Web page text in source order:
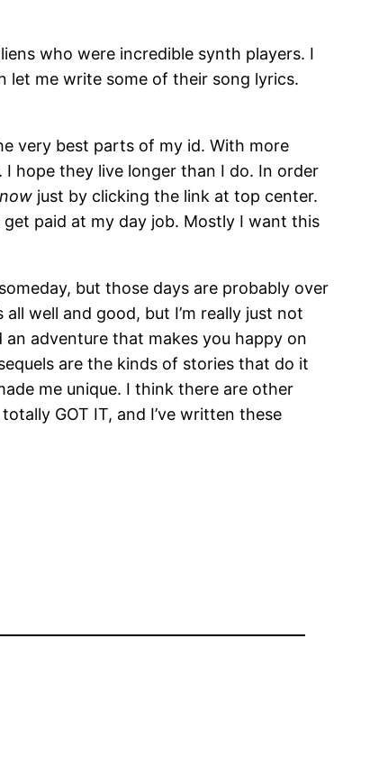
who were incredible synth players. I
let me write some of their song lyrics.
very best parts of my id. With more
I hope they live longer than I do. In order
just by clicking the link at top center.
get paid at my day job. Mostly I want this
but those days are probably over
well and good, but I’m really just not
adventure that makes you happy on
are the kinds of stories that do it
me unique. I think there are other
GOT IT, and I’ve written these